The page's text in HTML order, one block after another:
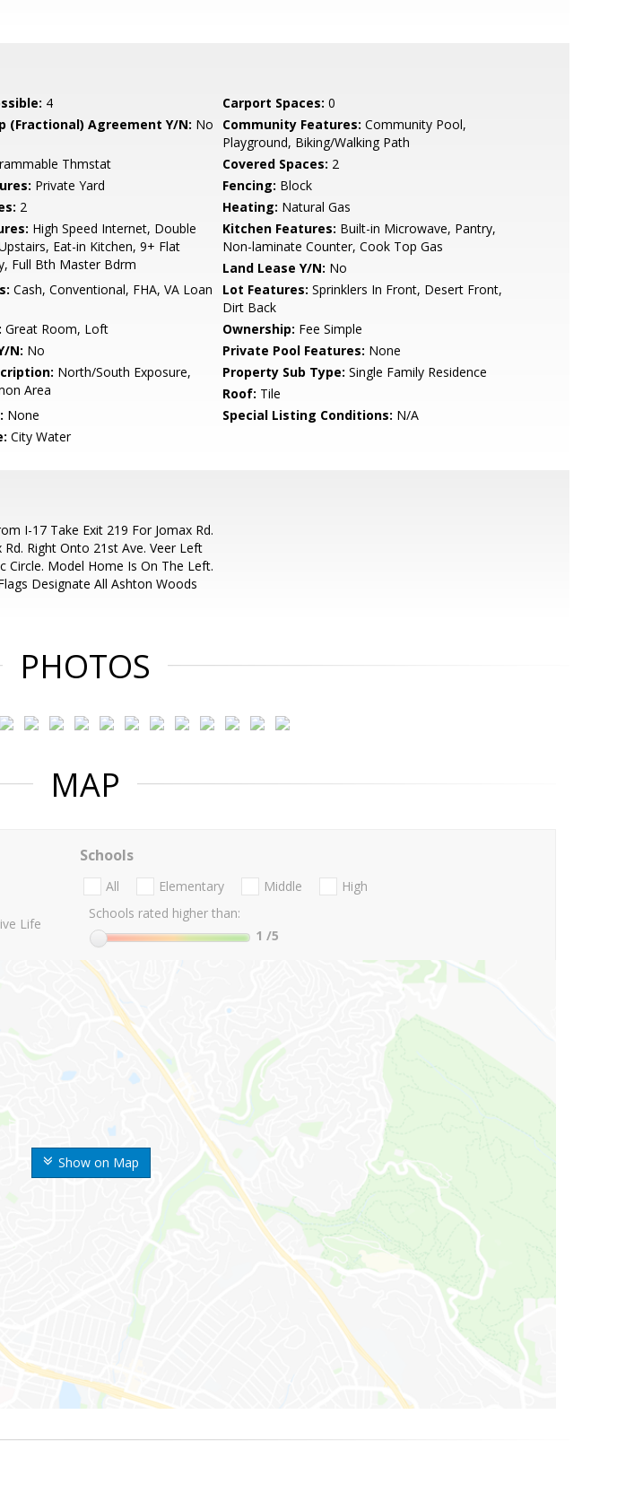
4 Carport Spaces: 0
(Fractional) Agreement Y/N: No Community Features: Community Pool,
Playground, Biking/Walking Path
Thmstat Covered Spaces: 2
Private Yard Fencing: Block
2 Heating: Natural Gas
High Speed Internet, Double
Eat-in Kitchen, 9+ Flat
Full Bth Master Bdrm
Kitchen Features: Built-in Microwave, Pantry,
Non-laminate Counter, Cook Top Gas
Land Lease Y/N: No
Cash, Conventional, FHA, VA Loan Lot Features: Sprinklers In Front, Desert Front,
Dirt Back
Great Room, Loft Ownership: Fee Simple
N: No Private Pool Features: None
North/South Exposure,
Area
Property Sub Type: Single Family Residence
Roof: Tile
None Special Listing Conditions: N/A
City Water
I-17 Take Exit 219 For Jomax Rd.
Rd. Right Onto 21st Ave. Veer Left
Circle. Model Home Is On The Left.
Designate All Ashton Woods
PHOTOS
MAP
Show on Map
Life
Schools
All Elementary Middle
High
Schools rated higher than:
1 /5